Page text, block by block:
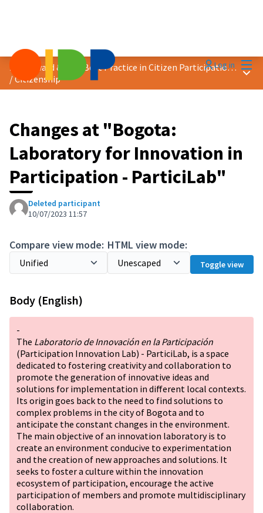
Log in
2023 Award &quot;Best Practice in Citizen Participation&quot;
/Citizenship
Main
Changes at "Bogota:
Laboratory for Innovation in
Participation - ParticiLab"
Deleted participant
10/07/2023 11:57
Compare view mode: HTML view mode:
Toggle view
Body (English)
-
The Laboratorio de Innovación en la Participación
(Participation Innovation Lab) - ParticiLab, is a space
dedicated to fostering creativity and collaboration to
promote the generation of innovative ideas and
solutions for implementation in different local contexts.
Its origin goes back to the need to find solutions to
complex problems in the city of Bogota and to
anticipate the constant changes in the environment.
The main objective of an innovation laboratory is to
create an environment conducive to experimentation
and the creation of new approaches and solutions. It
seeks to foster a culture within the innovation
ecosystem of participation, encourage the active
participation of members and promote multidisciplinary
collaboration.